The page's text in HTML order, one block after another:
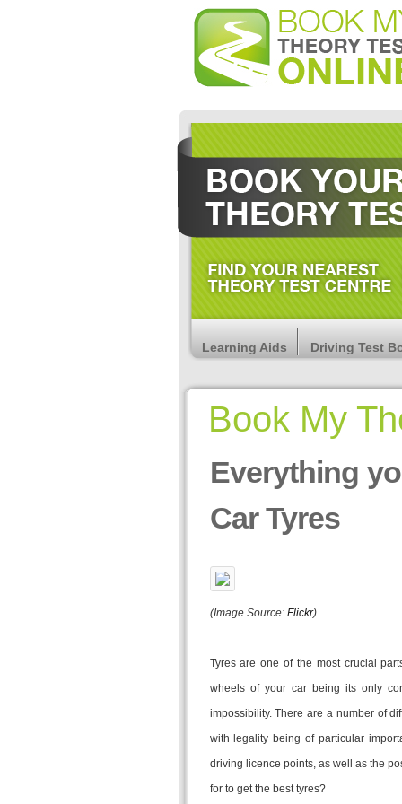
Learning Aids Driving Test
Book My
Everything
Car Tyres
(Image Source: Flickr)
Tyres are one of the most crucial
wheels of your car being its only
impossibility. There are a number of
with legality being of particular
driving licence points, as well as the
for to get the best tyres?